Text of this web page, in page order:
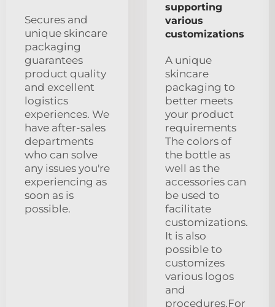
Secures and
unique skincare
packaging
guarantees
product quality
and excellent
logistics
experiences. We
have after-sales
departments
who can solve
any issues you're
experiencing as
soon as is
possible.
supporting
various
customizations
A unique
skincare
packaging to
better meets
your product
requirements
The colors of
the bottle as
well as the
accessories can
be used to
facilitate
customizations.
It is also
possible to
customizes
various logos
and
procedures,For